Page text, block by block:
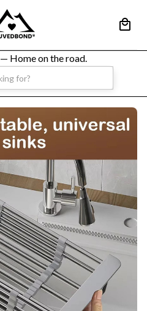
— Home on the road.